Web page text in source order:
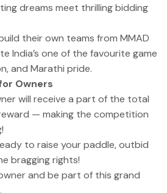
dreams meet thrilling bidding
their own teams from MMAD
India’s one of the favourite game
and Marathi pride.
Owners
will receive a part of the total
— making the competition
to raise your paddle, outbid
bragging rights!
and be part of this grand